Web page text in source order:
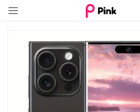
Remember me